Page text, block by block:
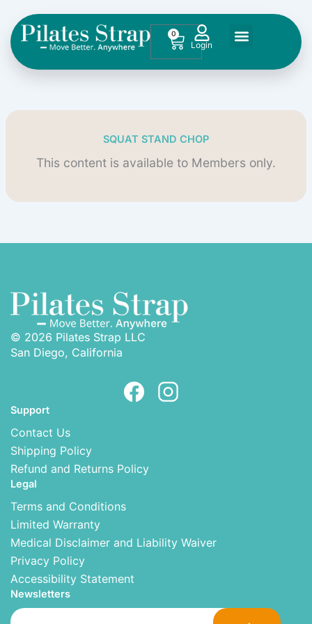
content
0
Cart
SQUAT STAND CHOP
This content is available to Members only.
© 2026 Pilates Strap LLC
San Diego, California
Support
Contact Us
Shipping Policy
Refund and Returns Policy
Legal
Terms and Conditions
Limited Warranty
Medical Disclaimer and Liability Waiver
Privacy Policy
Accessibility Statement
Newsletters